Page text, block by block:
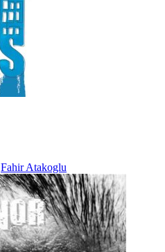
Fahir Atakoglu